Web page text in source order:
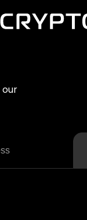
our